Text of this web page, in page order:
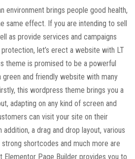
environment brings people good health,
same effect. If you are intending to sell
as provide services and campaigns
let’s erect a website with LT
theme is promised to be a powerful
green and friendly website with many
this wordpress theme brings you a
adapting on any kind of screen and
can visit your site on their
addition, a drag and drop layout, various
shortcodes and much more are
Elementor Page Builder provides you to